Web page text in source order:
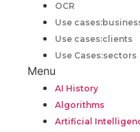
OCR
Use
Use cases:clients
Use Cases:sectors
Menu
AI History
Algorithms
Artificial